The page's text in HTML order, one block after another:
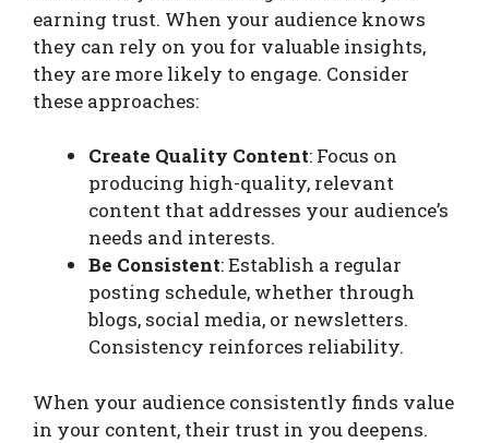
earning trust. When your audience knows
they can rely on you for valuable insights,
they are more likely to engage. Consider
these approaches:
Create Quality Content: Focus on
producing high-quality, relevant
content that addresses your audience’s
needs and interests.
Be Consistent: Establish a regular
posting schedule, whether through
blogs, social media, or newsletters.
Consistency reinforces reliability.
When your audience consistently finds value
in your content, their trust in you deepens.